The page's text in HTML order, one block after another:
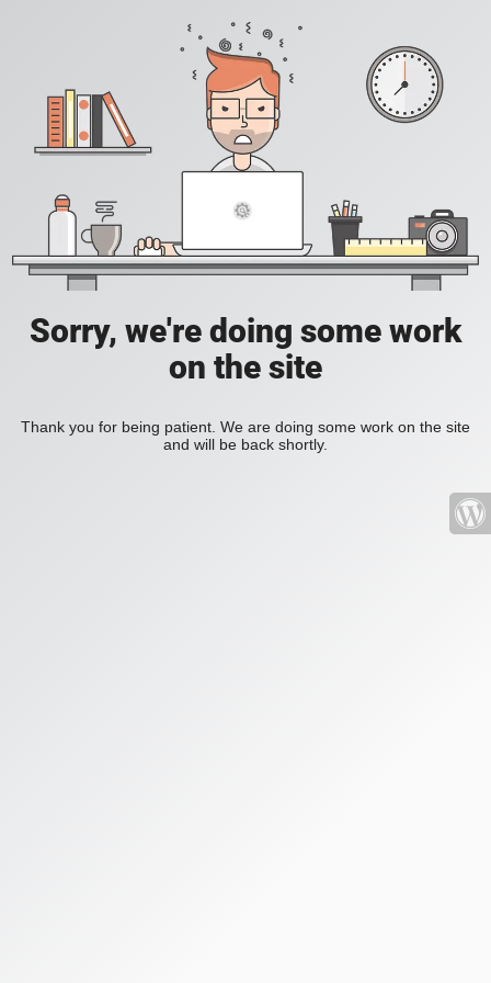
Sorry, we're doing some work
on the site
Thank you for being patient. We are doing some work on the site
and will be back shortly.